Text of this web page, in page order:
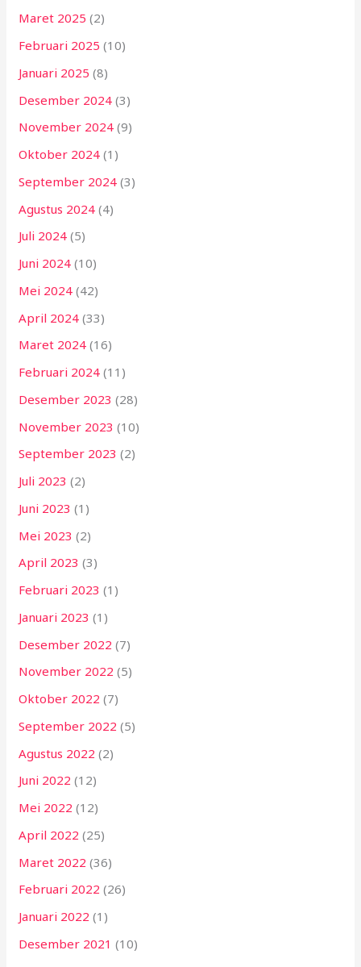
Maret 2025 (2)
Februari 2025 (10)
Januari 2025 (8)
Desember 2024 (3)
November 2024 (9)
Oktober 2024 (1)
September 2024 (3)
Agustus 2024 (4)
Juli 2024 (5)
Juni 2024 (10)
Mei 2024 (42)
April 2024 (33)
Maret 2024 (16)
Februari 2024 (11)
Desember 2023 (28)
November 2023 (10)
September 2023 (2)
Juli 2023 (2)
Juni 2023 (1)
Mei 2023 (2)
April 2023 (3)
Februari 2023 (1)
Januari 2023 (1)
Desember 2022 (7)
November 2022 (5)
Oktober 2022 (7)
September 2022 (5)
Agustus 2022 (2)
Juni 2022 (12)
Mei 2022 (12)
April 2022 (25)
Maret 2022 (36)
Februari 2022 (26)
Januari 2022 (1)
Desember 2021 (10)